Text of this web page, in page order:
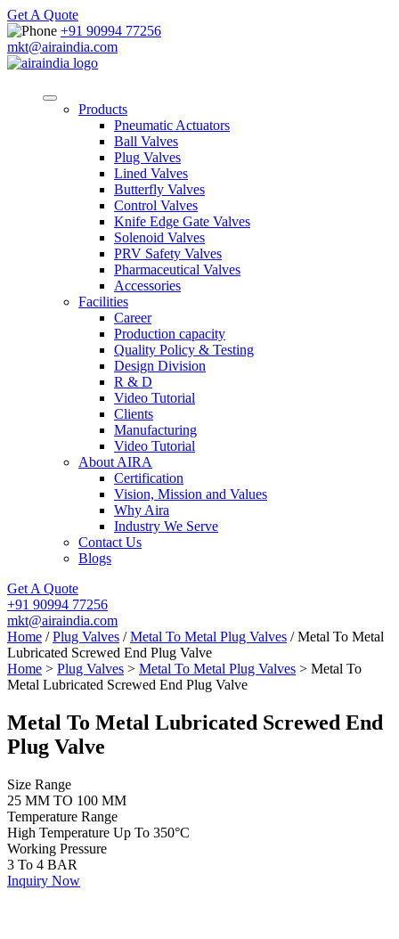
Get A Quote
+91 90994 77256
mkt@airaindia.com
Products
Pneumatic Actuators
Ball Valves
Plug Valves
Lined Valves
Butterfly Valves
Control Valves
Knife Edge Gate Valves
Solenoid Valves
PRV Safety Valves
Pharmaceutical Valves
Accessories
Facilities
Career
Production capacity
Quality Policy & Testing
Design Division
R & D
Video Tutorial
Clients
Manufacturing
Video Tutorial
About AIRA
Certification
Vision, Mission and Values
Why Aira
Industry We Serve
Contact Us
Blogs
Get A Quote
+91 90994 77256
mkt@airaindia.com
Home /Plug Valves /Metal To Metal Plug Valves / Metal To Metal
Lubricated Screwed End Plug Valve
Home > Plug Valves > Metal To Metal Plug Valves > Metal To
Metal Lubricated Screwed End Plug Valve
Metal To Metal Lubricated Screwed End
Plug Valve
Size Range
25 MM TO 100 MM
Temperature Range
High Temperature Up To 350°C
Working Pressure
3 To 4 BAR
Inquiry Now